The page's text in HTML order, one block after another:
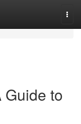
Guide to